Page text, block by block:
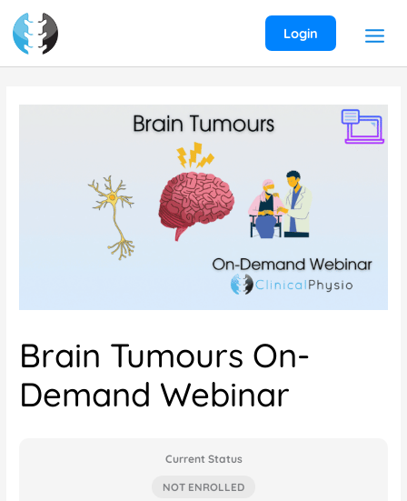
content
Login
Brain Tumours On-
Demand Webinar
Current Status
NOT ENROLLED